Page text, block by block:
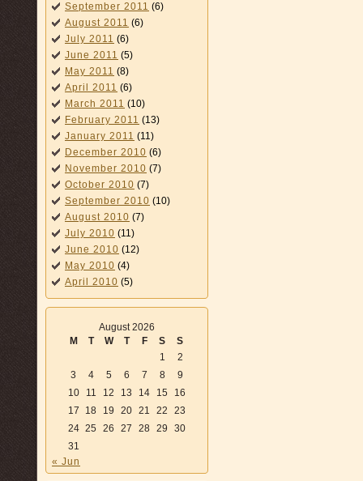
September 2011 (6)
August 2011 (6)
July 2011 (6)
June 2011 (5)
May 2011 (8)
April 2011 (6)
March 2011 (10)
February 2011 (13)
January 2011 (11)
December 2010 (6)
November 2010 (7)
October 2010 (7)
September 2010 (10)
August 2010 (7)
July 2010 (11)
June 2010 (12)
May 2010 (4)
April 2010 (5)
August 2026
M
T W T F S
S
1
2
3
4 5 6 7 8
9
10
11 12 13 14 15
16
17
18 19 20 21 22
23
24 25 26 27 28 29
30
31
« Jun